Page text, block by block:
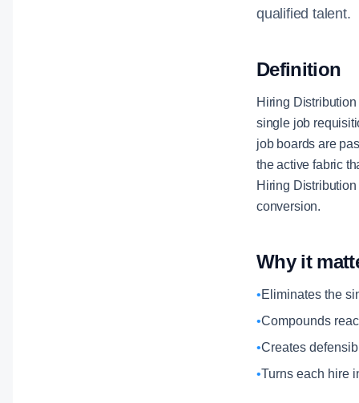
qualified talent.
Definition
Hiring
single job
job boards are
the active fabric
Hiring
conversion.
Why it
•Eliminates the
•Compounds
•Creates
•Turns each hire